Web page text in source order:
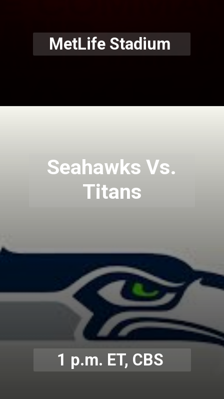
MetLife Stadium
Seahawks Vs.
Titans
1 p.m. ET, CBS